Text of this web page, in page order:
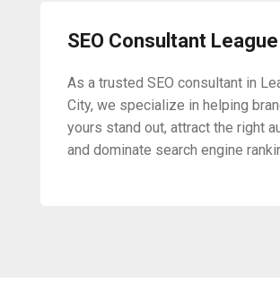
SEO Consultant
As a trusted SEO consultant in
City, we specialize in helping
yours stand out, attract the right
and dominate search engine